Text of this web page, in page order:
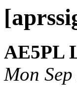
AE5PL
Mon